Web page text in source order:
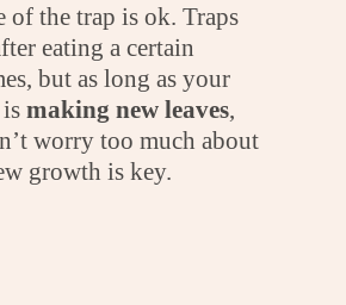
of the trap is ok. Traps
eating a certain
but as long as your
ismaking new leaves,
worry too much about
growth is key.